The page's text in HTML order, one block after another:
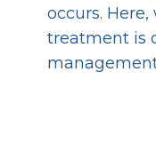
occurs.
treatment is